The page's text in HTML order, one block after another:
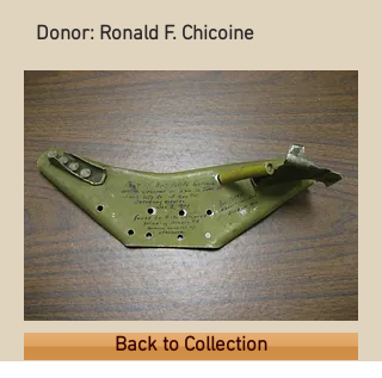
Donor: Ronald F. Chicoine
Back to Collection